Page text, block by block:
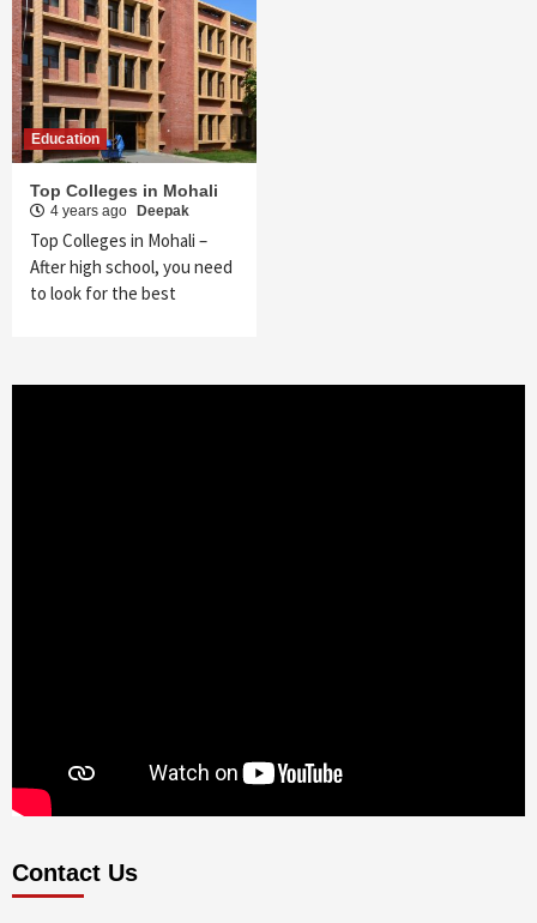
Education
Top Colleges in Mohali
4 years ago Deepak
Top Colleges in Mohali –
After high school, you need
to look for the best
Contact Us